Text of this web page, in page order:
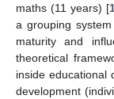
maths (11 years) [
a grouping
maturity and
theoretical
inside educational
development